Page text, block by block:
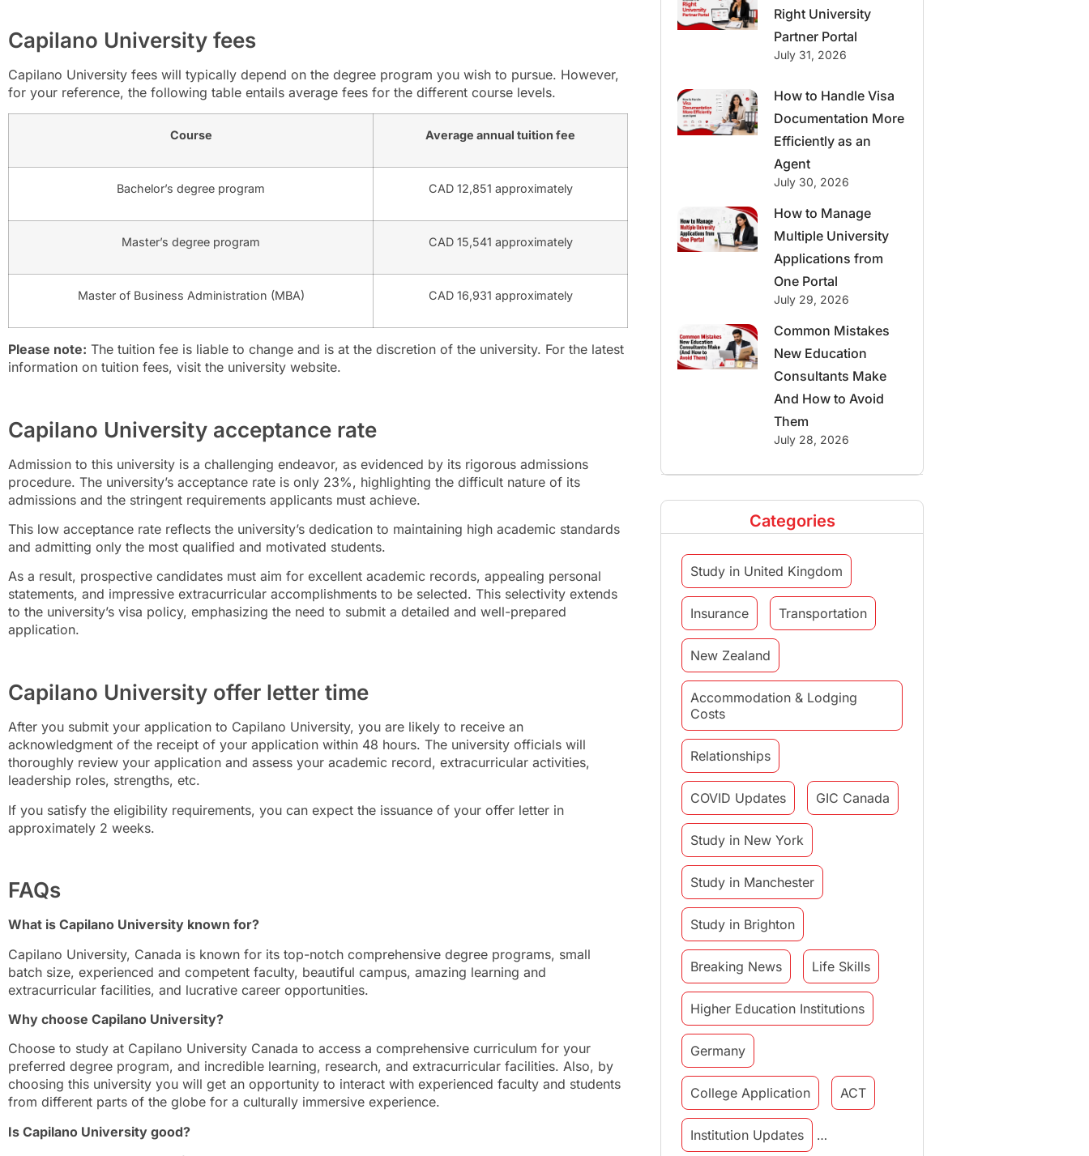
Capilano University fees
Capilano University fees will typically depend on the degree program you wish to pursue. However,
for your reference, the following table entails average fees for the different course levels.
Course Average annual tuition fee
Bachelor’s degree program CAD 12,851 approximately
Master’s degree program CAD 15,541 approximately
Master of Business Administration (MBA) CAD 16,931 approximately
Please note: The tuition fee is liable to change and is at the discretion of the university. For the latest
information on tuition fees, visit the university website.
Capilano University acceptance rate
Admission to this university is a challenging endeavor, as evidenced by its rigorous admissions
procedure. The university’s acceptance rate is only 23%, highlighting the difficult nature of its
admissions and the stringent requirements applicants must achieve.
This low acceptance rate reflects the university’s dedication to maintaining high academic standards
and admitting only the most qualified and motivated students.
As a result, prospective candidates must aim for excellent academic records, appealing personal
statements, and impressive extracurricular accomplishments to be selected. This selectivity extends
to the university’s visa policy, emphasizing the need to submit a detailed and well-prepared
application.
Capilano University offer letter time
After you submit your application to Capilano University, you are likely to receive an
acknowledgment of the receipt of your application within 48 hours. The university officials will
thoroughly review your application and assess your academic record, extracurricular activities,
leadership roles, strengths, etc.
If you satisfy the eligibility requirements, you can expect the issuance of your offer letter in
approximately 2 weeks.
FAQs
What is Capilano University known for?
Capilano University, Canada is known for its top-notch comprehensive degree programs, small
batch size, experienced and competent faculty, beautiful campus, amazing learning and
extracurricular facilities, and lucrative career opportunities.
Why choose Capilano University?
Choose to study at Capilano University Canada to access a comprehensive curriculum for your
preferred degree program, and incredible learning, research, and extracurricular facilities. Also, by
choosing this university you will get an opportunity to interact with experienced faculty and students
from different parts of the globe for a culturally immersive experience.
Is Capilano University good?
Right University
Partner Portal
July 31, 2026
How to Handle Visa
Documentation More
Efficiently as an
Agent
July 30, 2026
How to Manage
Multiple University
Applications from
One Portal
July 29, 2026
Common Mistakes
New Education
Consultants Make
And How to Avoid
Them
July 28, 2026
Categories
Study in United Kingdom
Insurance Transportation
New Zealand
Accommodation & Lodging
Costs
Relationships
COVID Updates GIC Canada
Study in New York
Study in Manchester
Study in Brighton
Breaking News Life Skills
Higher Education Institutions
Germany
College Application ACT
Institution Updates